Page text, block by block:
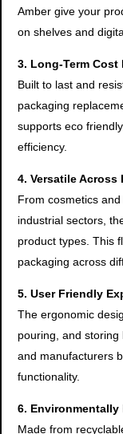
Amber give your
on shelves and
3. Long-Term Cost
Built to last and
packaging
supports eco
efficiency.
4. Versatile Across
From cosmetics
industrial sectors,
product types. This
packaging across
5. User Friendly
The ergonomic
pouring, and
and manufacturers
functionality.
6.
Made from